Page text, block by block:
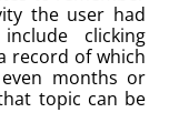
the user had
clicking
record of which
months or
topic can be